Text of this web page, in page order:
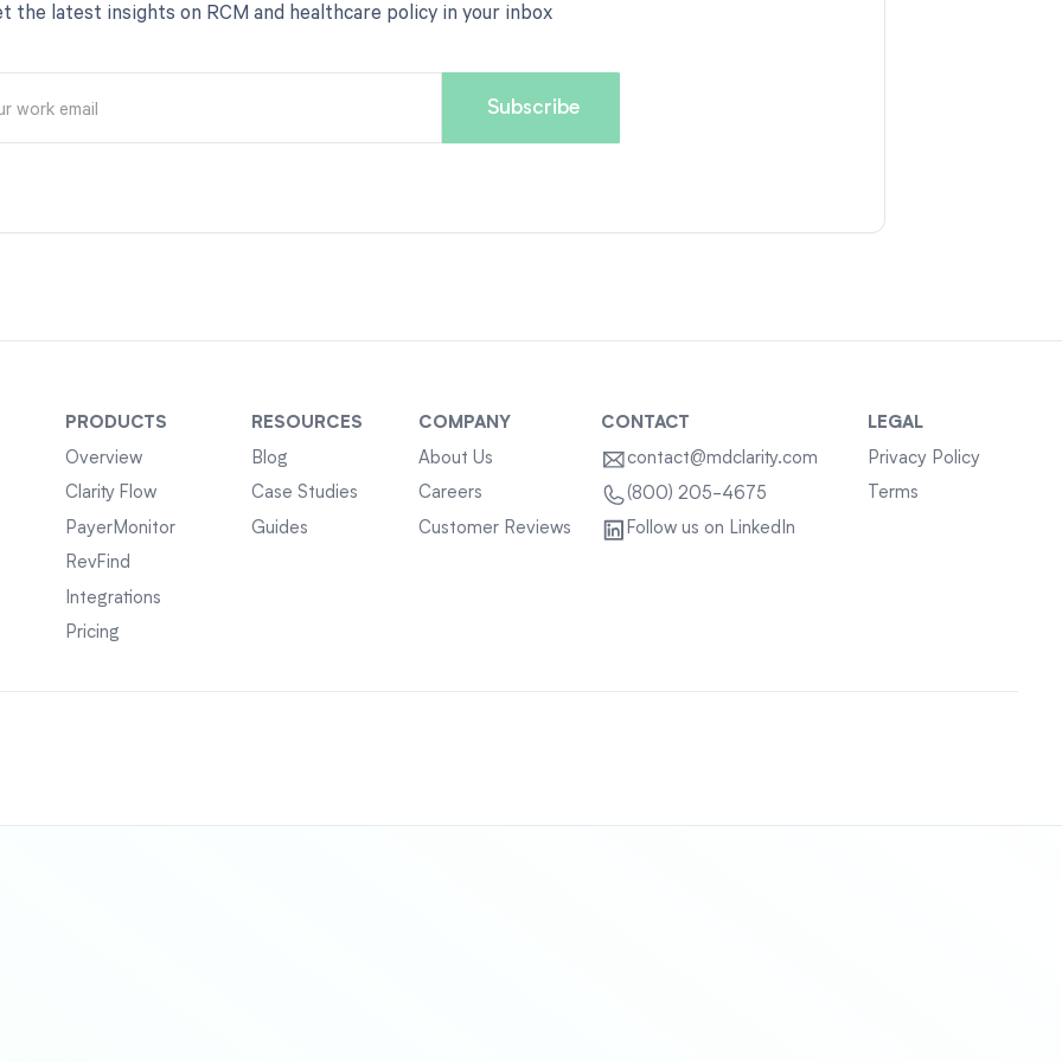
the latest insights on RCM and healthcare policy in your inbox
PRODUCTS
Overview
Clarity Flow
PayerMonitor
RevFind
Integrations
Pricing
RESOURCES
Blog
Case Studies
Guides
COMPANY
About Us
Careers
Customer Reviews
CONTACT
contact@mdclarity.com
(800) 205-4675
Follow us on LinkedIn
LEGAL
Privacy Policy
Terms